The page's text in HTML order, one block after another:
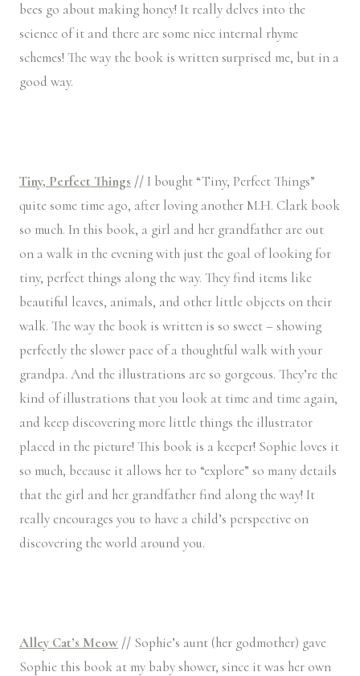
bees go about making honey! It really delves into the
science of it and there are some nice internal rhyme
schemes! The way the book is written surprised me, but in a
good way.
Tiny, Perfect Things // I bought “Tiny, Perfect Things”
quite some time ago, after loving another M.H. Clark book
so much. In this book, a girl and her grandfather are out
on a walk in the evening with just the goal of looking for
tiny, perfect things along the way. They find items like
beautiful leaves, animals, and other little objects on their
walk. The way the book is written is so sweet – showing
perfectly the slower pace of a thoughtful walk with your
grandpa. And the illustrations are so gorgeous. They’re the
kind of illustrations that you look at time and time again,
and keep discovering more little things the illustrator
placed in the picture! This book is a keeper! Sophie loves it
so much, because it allows her to “explore” so many details
that the girl and her grandfather find along the way! It
really encourages you to have a child’s perspective on
discovering the world around you.
Alley Cat’s Meow // Sophie’s aunt (her godmother) gave
Sophie this book at my baby shower, since it was her own